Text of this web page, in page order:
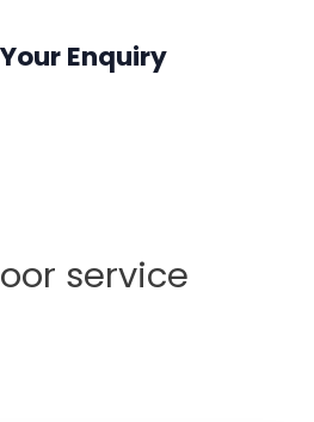
Enquiry
service